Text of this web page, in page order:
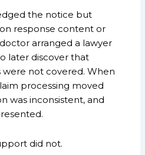
the notice but
response content or
arranged a lawyer
later discover that
were not covered. When
processing moved
was inconsistent, and
did not.